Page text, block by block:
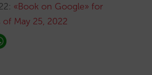
«Book on Google» for
May 25, 2022